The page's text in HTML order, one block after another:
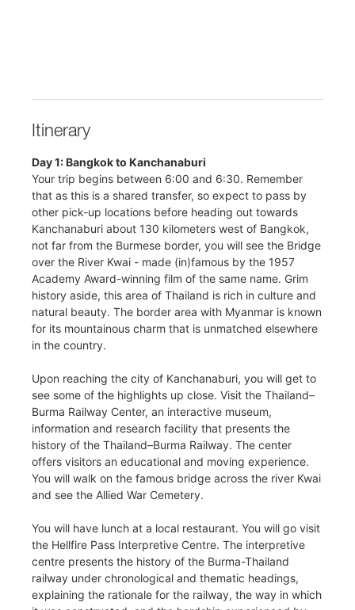
Itinerary
Day 1: Bangkok to Kanchanaburi
Your trip begins between 6:00 and 6:30. Remember
that as this is a shared transfer, so expect to pass by
other pick-up locations before heading out towards
Kanchanaburi about 130 kilometers west of Bangkok,
not far from the Burmese border, you will see the Bridge
over the River Kwai - made (in)famous by the 1957
Academy Award-winning film of the same name. Grim
history aside, this area of Thailand is rich in culture and
natural beauty. The border area with Myanmar is known
for its mountainous charm that is unmatched elsewhere
in the country.
Upon reaching the city of Kanchanaburi, you will get to
see some of the highlights up close. Visit the Thailand–
Burma Railway Center, an interactive museum,
information and research facility that presents the
history of the Thailand–Burma Railway. The center
offers visitors an educational and moving experience.
You will walk on the famous bridge across the river Kwai
and see the Allied War Cemetery.
You will have lunch at a local restaurant. You will go visit
the Hellfire Pass Interpretive Centre. The interpretive
centre presents the history of the Burma-Thailand
railway under chronological and thematic headings,
explaining the rationale for the railway, the way in which